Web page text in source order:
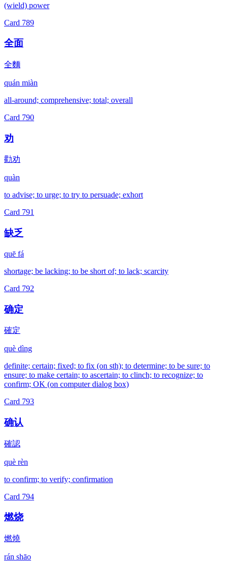
(wield) power
Card 789
全面
全麵
quán miàn
all-around; comprehensive; total; overall
Card 790
劝
勸劝
quàn
to advise; to urge; to try to persuade; exhort
Card 791
缺乏
quē fá
shortage; be lacking; to be short of; to lack; scarcity
Card 792
确定
確定
què dìng
definite; certain; fixed; to fix (on sth); to determine; to be sure; to
ensure; to make certain; to ascertain; to clinch; to recognize; to
confirm; OK (on computer dialog box)
Card 793
确认
確認
què rèn
to confirm; to verify; confirmation
Card 794
燃烧
燃燒
rán shāo